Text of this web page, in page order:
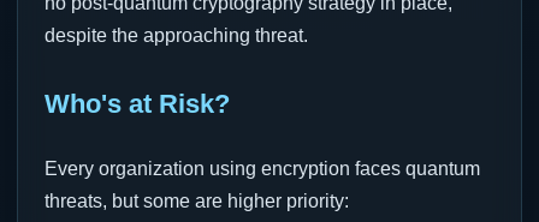
despite the approaching threat.
Who's at Risk?
Every organization using encryption faces quantum
threats, but some are higher priority: